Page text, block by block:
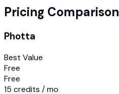
Pricing Comparison
Photta
Best Value
Free
Free
15 credits / mo